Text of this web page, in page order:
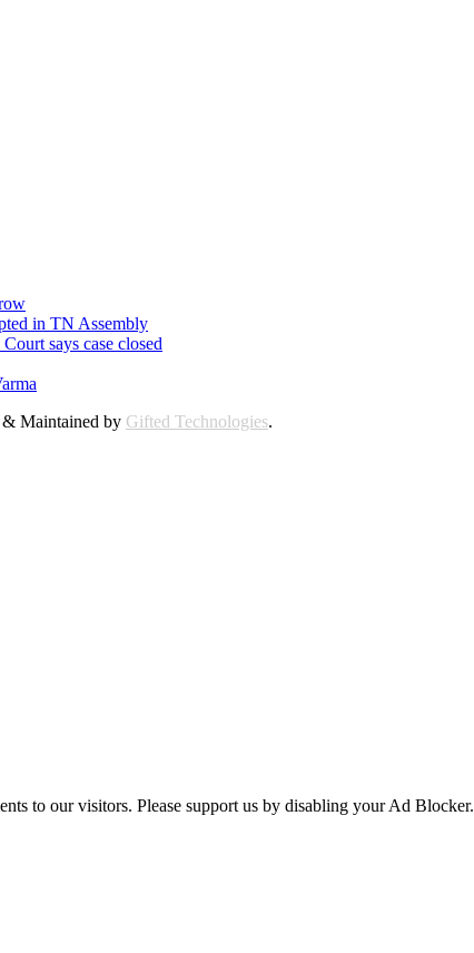
in TN Assembly
says case closed
Maintained by Gifted Technologies.
to our visitors. Please support us by disabling your Ad Blocker.